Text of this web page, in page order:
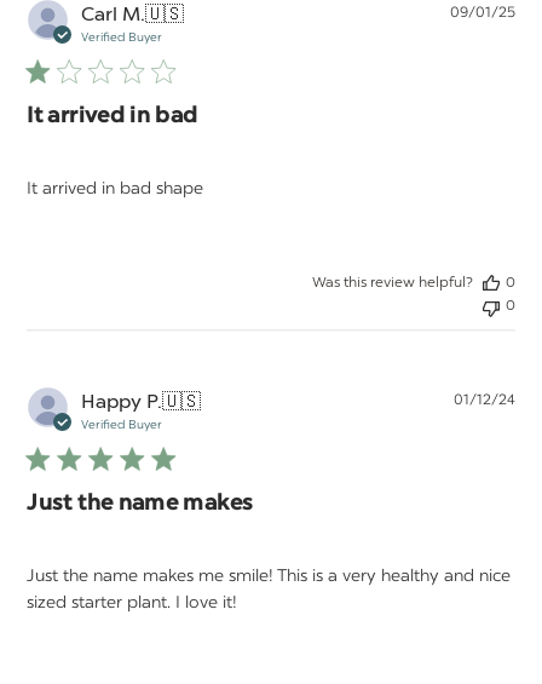
Carl M.🇺🇸
Verified Buyer
It arrived in bad
It arrived in bad shape
09/01/25
Was this review helpful?
0
0
Happy P.🇺🇸
Verified Buyer
Just the name makes
Just the name makes me smile! This is a very healthy and nice
sized starter plant. I love it!
01/12/24